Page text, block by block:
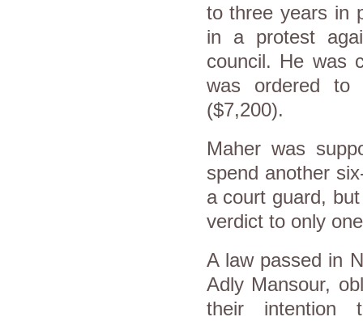
to three years in
in a protest
council. He was
was ordered to
($7,200).
Maher was
spend another
a court guard,
verdict to only
A law passed in
Adly Mansour,
their